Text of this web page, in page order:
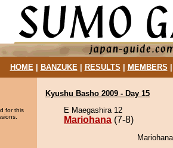
HOME| BANZUKE| RESULTS MEMBERS
for this
Kyushu Basho 2009 - Day 15
E Maegashira 12
Mariohana (7-8)